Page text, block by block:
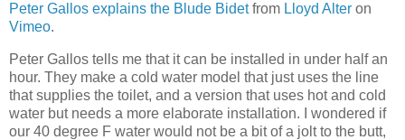
Peter Gallos explains the Blude Bidetfrom Lloyd Alter on
Vimeo.
Peter Gallos tells me that it can be installed in under half an
hour. They make a cold water model that just uses the line
that supplies the toilet, and a version that uses hot and cold
water but needs a more elaborate installation. I wondered if
our 40 degree F water would not be a bit of a jolt to the butt,